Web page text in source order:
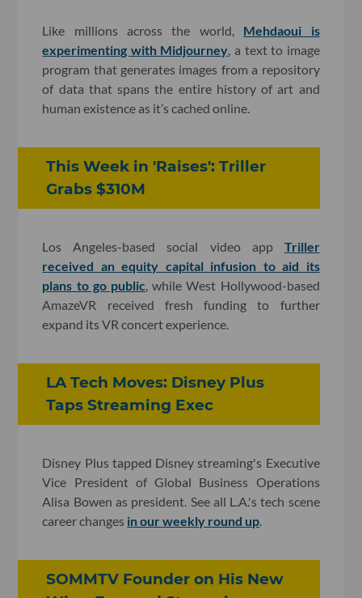
Like millions across the world, Mehdaoui is
experimenting with Midjourney, a text to image
program that generates images from a repository
of data that spans the entire history of art and
human existence as it’s cached online.
This Week in 'Raises': Triller
Grabs $310M
Los Angeles-based social video app Triller
received an equity capital infusion to aid its
plans to go public, while West Hollywood-based
AmazeVR received fresh funding to further
expand its VR concert experience.
LA Tech Moves: Disney Plus
Taps Streaming Exec
Disney Plus tapped Disney streaming's Executive
Vice President of Global Business Operations
Alisa Bowen as president. See all L.A.'s tech scene
career changes in our weekly round up
SOMMTV Founder on His New